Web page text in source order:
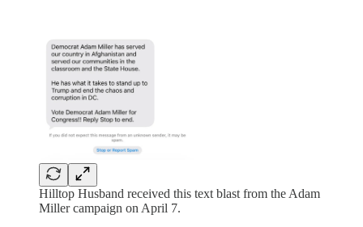
Hilltop Husband received this text blast from the Adam
Miller campaign on April 7.